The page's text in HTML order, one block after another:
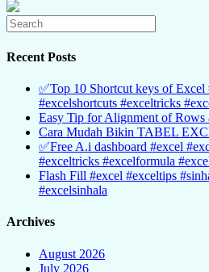
Recent Posts
✅Top 10 Shortcut keys of
#excelshortcuts #exceltricks
Easy Tip for Alignment of Rows
Cara Mudah Bikin TABEL
✅Free A.i dashboard #excel
#exceltricks #excelformula
Flash Fill #excel #exceltips
#excelsinhala
Archives
August 2026
July 2026